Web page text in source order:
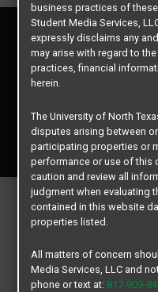
Copyright © 2026
All
business practices of
Student Media Services,
expressly disclaims any
may arise with regard to
practices, financial
herein.
The University of North
disputes arising between
participating properties or
performance or use of this
caution and review all
judgment when evaluating
contained in this website
properties listed.
All matters of concern
Media Services, LLC and
phone or text at: 817-909-